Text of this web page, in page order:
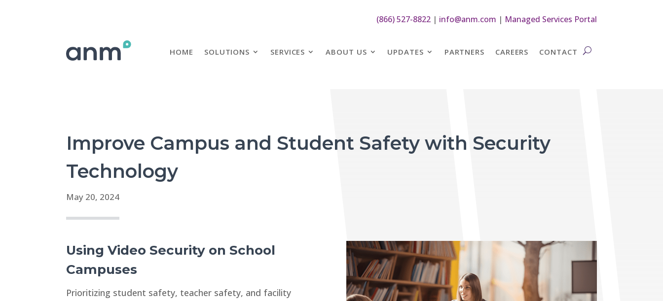
(866) 527-8822| info@anm.com | Managed Services Portal
HOME SOLUTIONS SERVICES ABOUT US UPDATES PARTNERS CAREERS CONTACT
Improve Campus and Student Safety with Security
Technology
May 20, 2024
Using Video Security on School
Campuses
Prioritizing student safety, teacher safety, and facility